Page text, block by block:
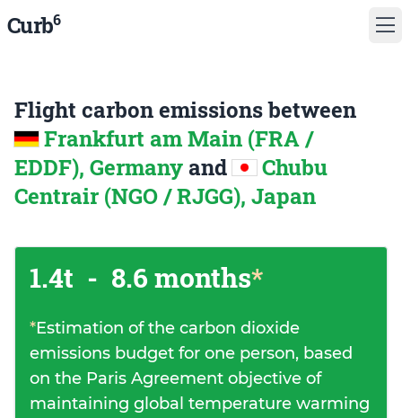
Curb6
Flight carbon emissions between
Frankfurt am Main (FRA /
EDDF), Germany and
Chubu
Centrair (NGO / RJGG), Japan
1.4t - 8.6 months*
*Estimation of the carbon dioxide
emissions budget for one person, based
on the Paris Agreement objective of
maintaining global temperature warming